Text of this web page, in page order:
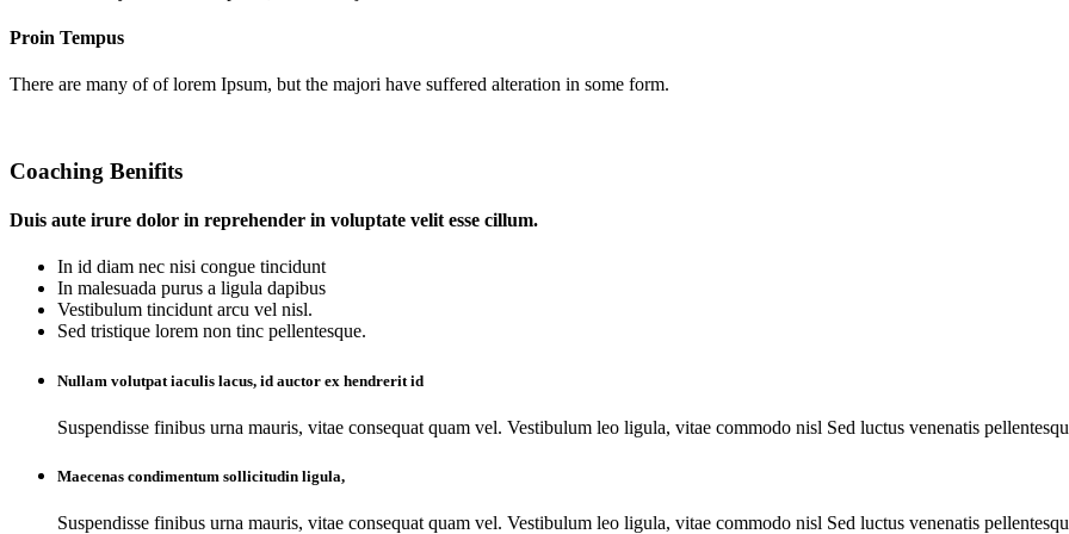
Proin Tempus
There are many of of lorem Ipsum, but the majori have suffered alteration in some form.
Coaching Benifits
Duis aute irure dolor in reprehender in voluptate velit esse cillum.
In id diam nec nisi congue tincidunt
In malesuada purus a ligula dapibus
Vestibulum tincidunt arcu vel nisl.
Sed tristique lorem non tinc pellentesque.
Nullam volutpat iaculis lacus, id auctor ex hendrerit id
Suspendisse finibus urna mauris, vitae consequat quam vel. Vestibulum leo ligula, vitae commodo nisl Sed luctus venenatis
Maecenas condimentum sollicitudin ligula,
Suspendisse finibus urna mauris, vitae consequat quam vel. Vestibulum leo ligula, vitae commodo nisl Sed luctus venenatis